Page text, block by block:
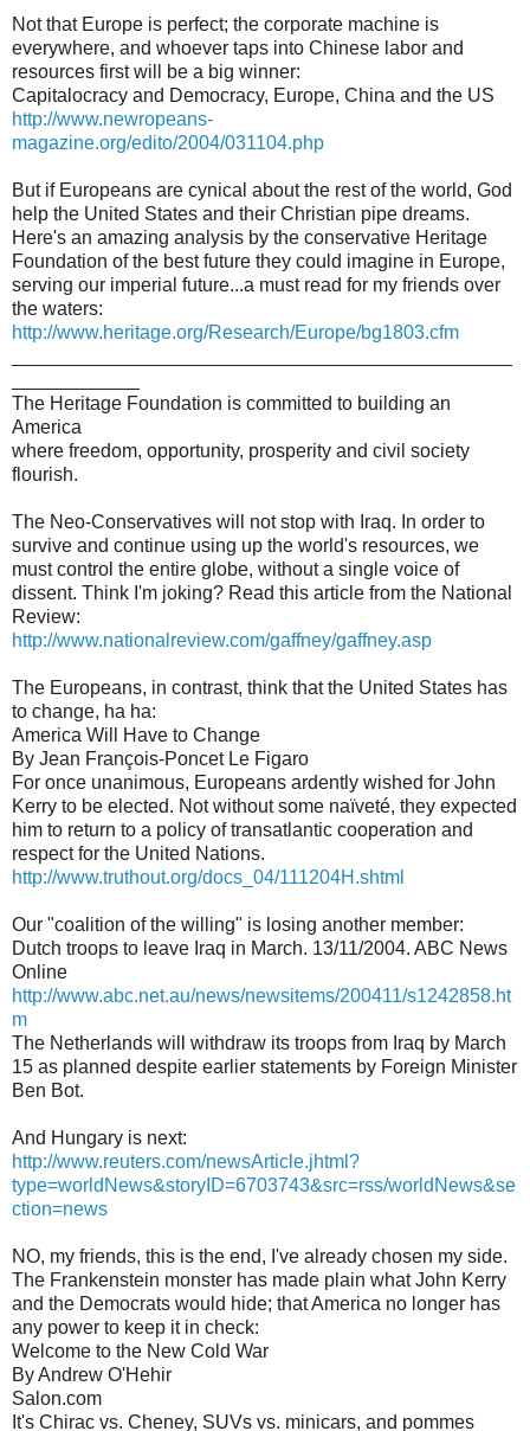
Not that Europe is perfect; the corporate machine is
everywhere, and whoever taps into Chinese labor and
resources first will be a big winner:
Capitalocracy and Democracy, Europe, China and the US
http://www.newropeans-
magazine.org/edito/2004/031104.php
But if Europeans are cynical about the rest of the world, God
help the United States and their Christian pipe dreams.
Here's an amazing analysis by the conservative Heritage
Foundation of the best future they could imagine in Europe,
serving our imperial future...a must read for my friends over
the waters:
http://www.heritage.org/Research/Europe/bg1803.cfm
The Heritage Foundation is committed to building an
America
where freedom, opportunity, prosperity and civil society
flourish.
The Neo-Conservatives will not stop with Iraq. In order to
survive and continue using up the world's resources, we
must control the entire globe, without a single voice of
dissent. Think I'm joking? Read this article from the National
Review:
http://www.nationalreview.com/gaffney/gaffney.asp
The Europeans, in contrast, think that the United States has
to change, ha ha:
America Will Have to Change
By Jean François-Poncet Le Figaro
For once unanimous, Europeans ardently wished for John
Kerry to be elected. Not without some naïveté, they expected
him to return to a policy of transatlantic cooperation and
respect for the United Nations.
http://www.truthout.org/docs_04/111204H.shtml
Our "coalition of the willing" is losing another member:
Dutch troops to leave Iraq in March. 13/11/2004. ABC News
Online
http://www.abc.net.au/news/newsitems/200411/s1242858.ht
m
The Netherlands will withdraw its troops from Iraq by March
15 as planned despite earlier statements by Foreign Minister
Ben Bot.
And Hungary is next:
http://www.reuters.com/newsArticle.jhtml?
type=worldNews&storyID=6703743&src=rss/worldNews&se
ction=news
NO, my friends, this is the end, I've already chosen my side.
The Frankenstein monster has made plain what John Kerry
and the Democrats would hide; that America no longer has
any power to keep it in check:
Welcome to the New Cold War
By Andrew O'Hehir
Salon.com
It's Chirac vs. Cheney, SUVs vs. minicars, and pommes